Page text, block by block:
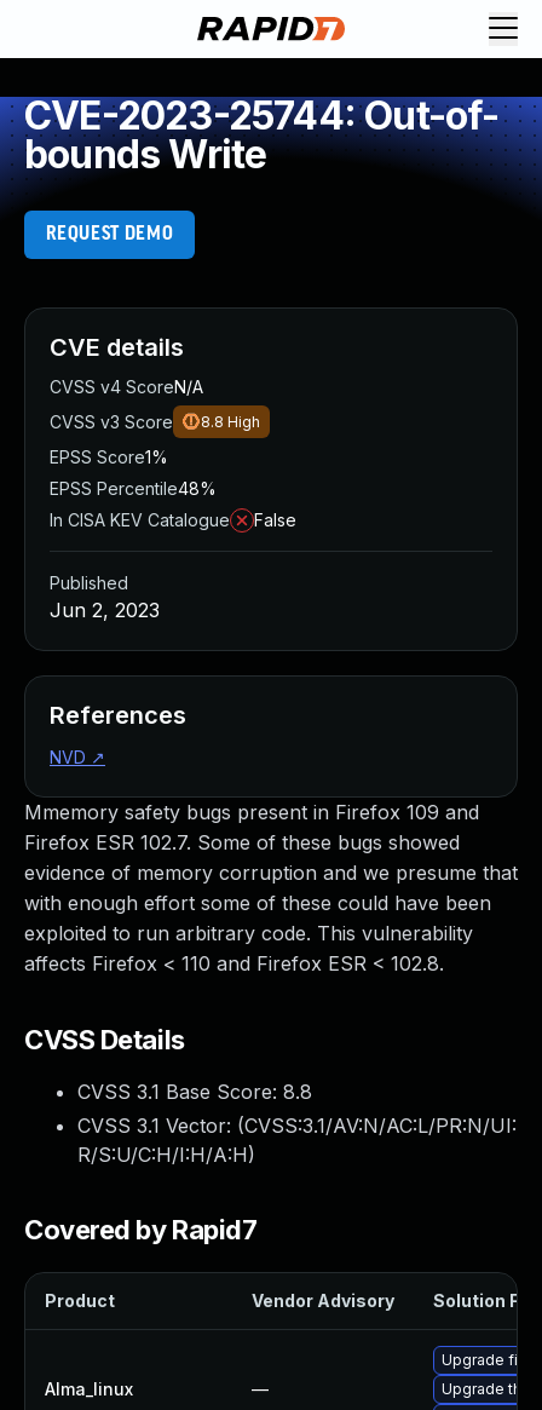
CVE-2023-25744: Out-of-
bounds Write
REQUEST DEMO
Mmemory safety bugs present in Firefox 109 and
Firefox ESR 102.7. Some of these bugs showed
evidence of memory corruption and we presume that
with enough effort some of these could have been
exploited to run arbitrary code. This vulnerability
affects Firefox < 110 and Firefox ESR < 102.8.
CVSS Details
CVSS 3.1 Base Score: 8.8
CVSS 3.1 Vector: (CVSS:3.1/AV:N/AC:L/PR:N/UI:
R/S:U/C:H/I:H/A:H)
Covered by Rapid7
Product Vendor Advisory Solution File
Alma_linux —
Upgrade
Upgrade
CVE details
CVSS v4 ScoreN/A
CVSS v3 Score
8.8 High
EPSS Score1%
EPSS Percentile48%
In CISA KEV Catalogue
False
Published
Jun 2, 2023
References
NVD ↗